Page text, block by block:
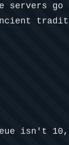
servers go
isn't